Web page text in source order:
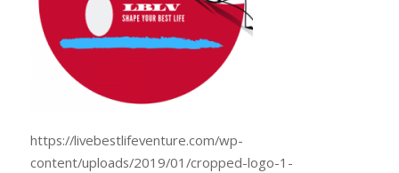
https://livebestlifeventure.com/wp-
content/uploads/2019/01/cropped-logo-1-